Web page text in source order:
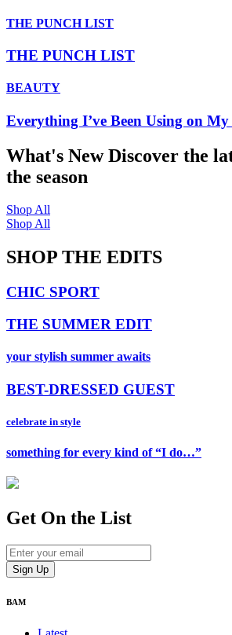
THE PUNCH LIST
THE PUNCH LIST
BEAUTY
Everything I’ve Been Using on
What's NewDiscover the
the season
Shop All
Shop All
SHOP THE EDITS
CHIC SPORT
THE SUMMER EDIT
your stylish summer awaits
BEST-DRESSED GUEST
celebrate in style
something for every kind of “I do…”
Get On the List
BAM